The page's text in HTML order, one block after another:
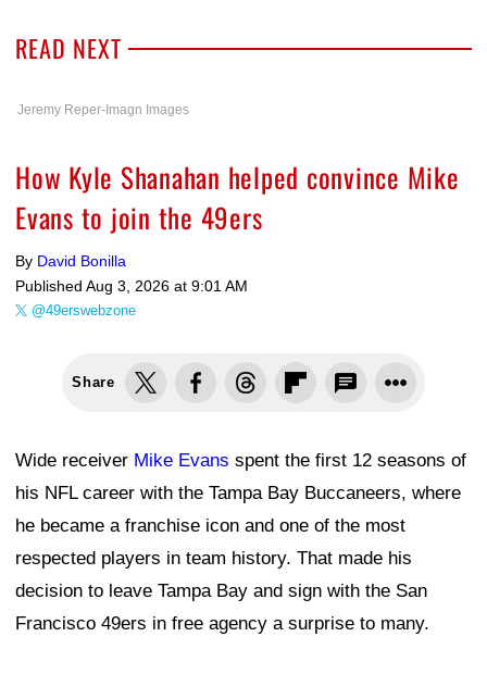
READ NEXT
Jeremy Reper-Imagn Images
How Kyle Shanahan helped convince Mike
Evans to join the 49ers
By David Bonilla
Published Aug 3, 2026 at 9:01 AM
@49erswebzone
Share
Wide receiver Mike Evans spent the first 12 seasons of
his NFL career with the Tampa Bay Buccaneers, where
he became a franchise icon and one of the most
respected players in team history. That made his
decision to leave Tampa Bay and sign with the San
Francisco 49ers in free agency a surprise to many.